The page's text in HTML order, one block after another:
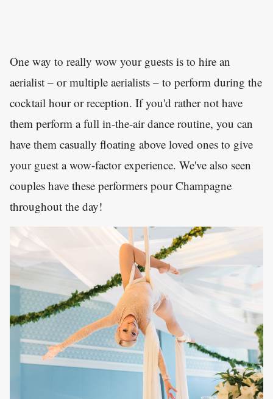
One way to really wow your guests is to hire an
aerialist – or multiple aerialists – to perform during the
cocktail hour or reception. If you'd rather not have
them perform a full in-the-air dance routine, you can
have them casually floating above loved ones to give
your guest a wow-factor experience. We've also seen
couples have these performers pour Champagne
throughout the day!